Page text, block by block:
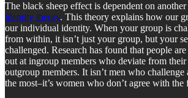
The black sheep effect is dependent on
identity theory. This theory explains how our
our individual identity. When your group is
from within, it isn’t just your group, but your
challenged. Research has found that people
out at ingroup members who deviate from their
outgroup members. It isn’t men who challenge
the most–it’s women who don’t agree with the